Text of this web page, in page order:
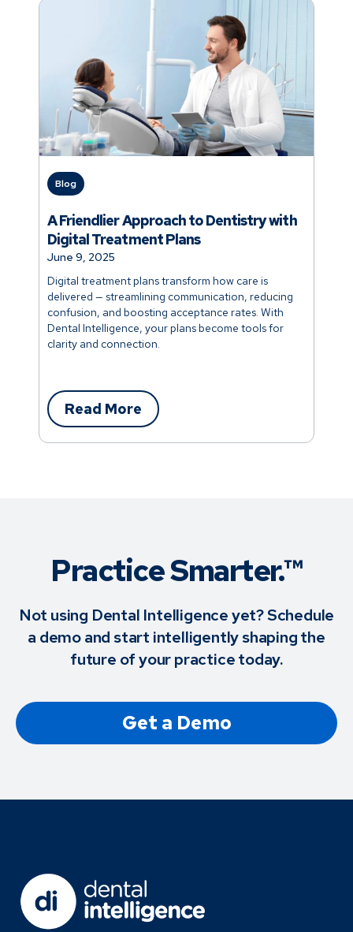
Blog
Digital treatment plans transform how care is
delivered — streamlining communication, reducing
confusion, and boosting acceptance rates. With
Dental Intelligence, your plans become tools for
clarity and connection.
June 9, 2025
A Friendlier Approach to Dentistry with
Digital Treatment Plans
Read More
Practice Smarter.™
Not using Dental Intelligence yet? Schedule
a demo and start intelligently shaping the
future of your practice today.
Get a Demo